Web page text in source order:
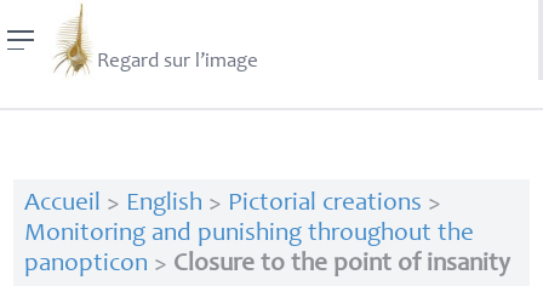
Regard sur l’image
Accueil > English > Pictorial creations >
Monitoring and punishing throughout the
panopticon > Closure to the point of insanity